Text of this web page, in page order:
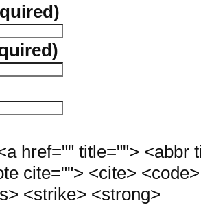
href="" title=""> <abbr
cite=""> <cite>
<strike> <strong>